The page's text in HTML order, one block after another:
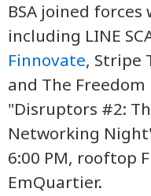
BSA joined
including LINE
Finnovate, Stripe
and The
"Disruptors #2:
Networking
6:00 PM, rooftop
EmQuartier.